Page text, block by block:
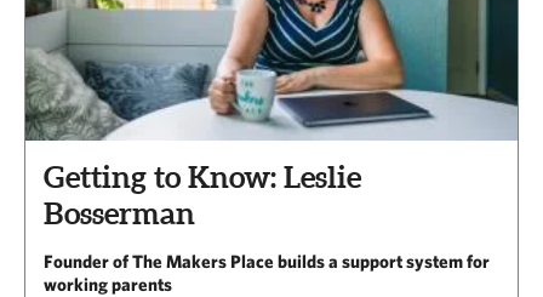
Getting to Know: Leslie
Bosserman
Founder of The Makers Place builds a support system for
working parents